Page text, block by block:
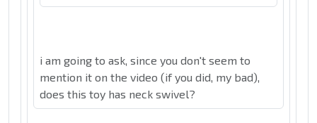
i am going to ask, since you don't seem to
mention it on the video (if you did, my bad),
does this toy has neck swivel?